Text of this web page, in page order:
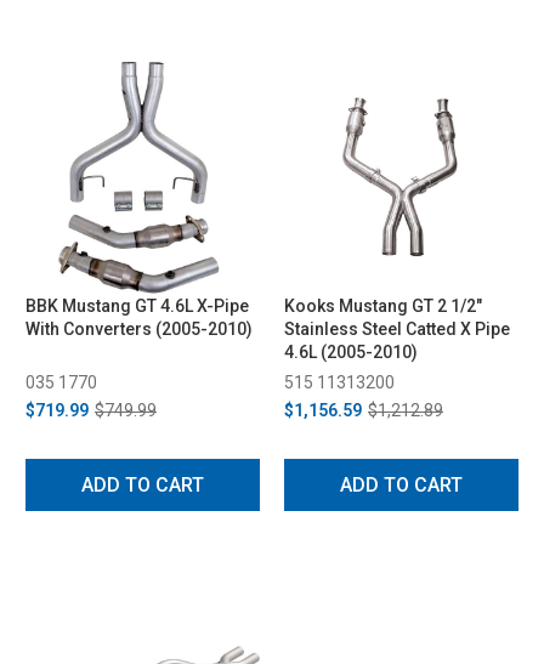
BBK Mustang GT 4.6L X-Pipe
With Converters (2005-2010)
035 1770
$719.99 $749.99
ADD TO CART
Kooks Mustang GT 2 1/2"
Stainless Steel Catted X Pipe
4.6L (2005-2010)
515 11313200
$1,156.59 $1,212.89
ADD TO CART